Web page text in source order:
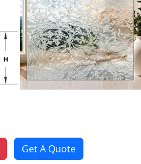
Get A Quote